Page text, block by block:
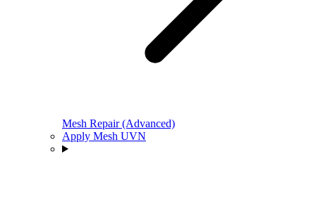
Mesh Repair (Advanced)
Apply Mesh UVN